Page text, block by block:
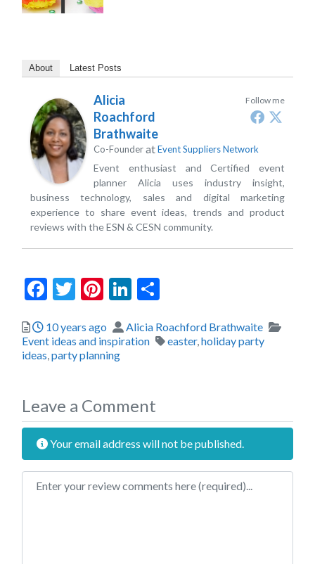
About Latest Posts
Follow me
Alicia
Roachford
Brathwaite
Co-FounderatEvent Suppliers Network
Event enthusiast and Certified event
planner Alicia uses industry insight,
business technology, sales and digital marketing
experience to share event ideas, trends and product
reviews with the ESN & CESN community.
Facebook
Twitter
Pinterest
LinkedIn
Posted
10 years ago Author
Alicia Roachford Brathwaite
Event ideas and inspiration
Tags
easter, holiday party
ideas party planning
Leave a Comment
Your email address will not be published.
Review text